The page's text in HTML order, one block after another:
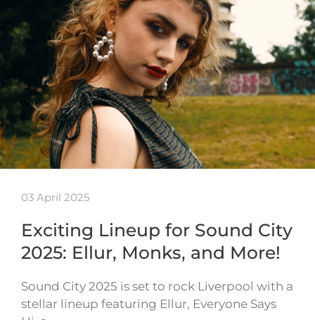
03 April 2025
Exciting Lineup for Sound City
2025: Ellur, Monks, and More!
Sound City 2025 is set to rock Liverpool with a
stellar lineup featuring Ellur, Everyone Says